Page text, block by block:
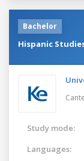
Bachelor
Hispanic
Study mode:
Languages: